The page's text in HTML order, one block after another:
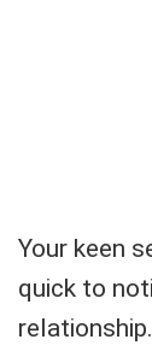
Your keen
quick to